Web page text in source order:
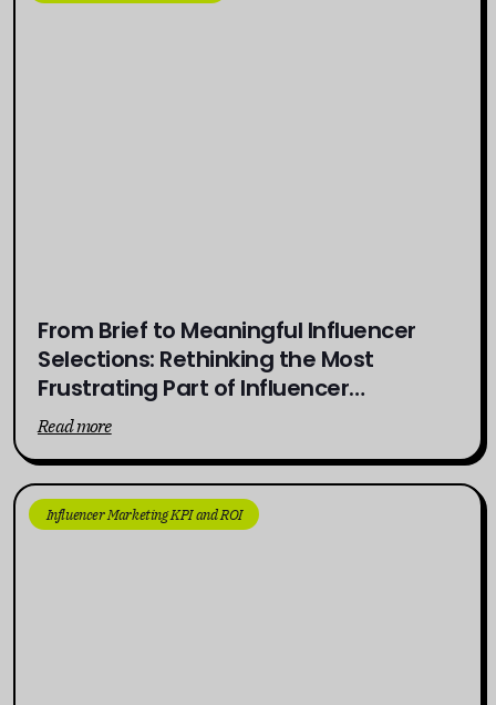
From Brief to Meaningful Influencer
Selections: Rethinking the Most
Frustrating Part of Influencer
Campaigns
Read more
Influencer Marketing KPI and ROI